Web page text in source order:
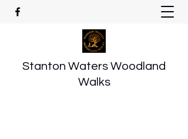
Stanton Waters Woodland
Walks